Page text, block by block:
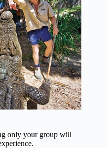
only your group will